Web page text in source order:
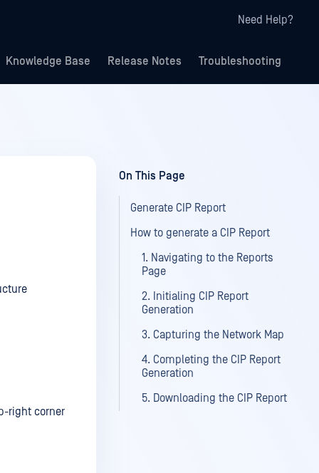
Need Help?
Knowledge Base Release Notes Troubleshooting
right corner
On This Page
Generate CIP Report
How to generate a CIP Report
1. Navigating to the Reports
Page
2. Initialing CIP Report
Generation
3. Capturing the Network Map
4. Completing the CIP Report
Generation
5. Downloading the CIP Report